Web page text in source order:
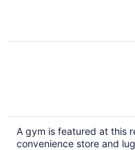
A gym is featured at this
convenience store and